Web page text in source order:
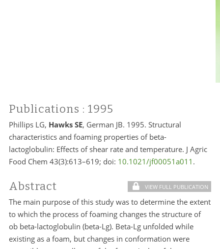
Publications : 1995
Phillips LG, Hawks SE, German JB. 1995. Structural
characteristics and foaming properties of beta-
lactoglobulin: Effects of shear rate and temperature. J Agric
Food Chem 43(3):613–619; doi: 10.1021/jf00051a011 .
Abstract VIEW FULL PUBLICATION
The main purpose of this study was to determine the extent
to which the process of foaming changes the structure of
ob beta-lactoglobulin (beta-Lg). Beta-Lg unfolded while
existing as a foam, but changes in conformation were